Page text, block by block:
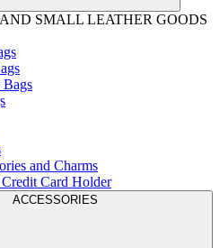
SMALL LEATHER GOODS
Bags
and Charms
Card Holder
ACCESSORIES